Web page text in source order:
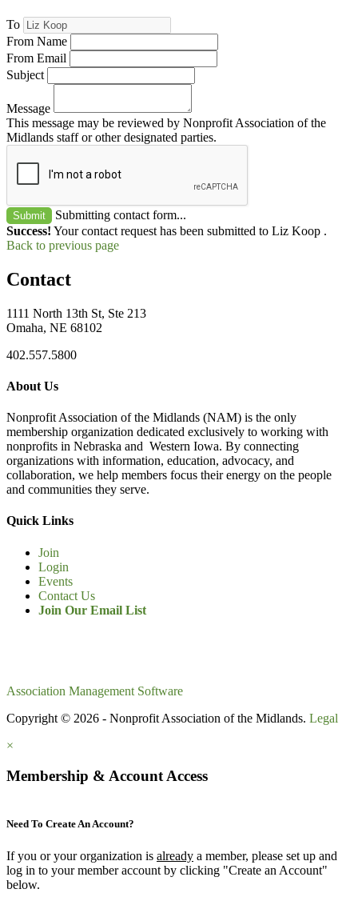
To
From Name
From Email
Subject
Message
This message may be reviewed by Nonprofit Association of the
Midlands staff or other designated parties.
Submit
Submitting contact form...
Success! Your contact request has been submitted to Liz Koop .
Back to previous page
Contact
1111 North 13th St, Ste 213
Omaha, NE 68102
402.557.5800
About Us
Nonprofit Association of the Midlands (NAM) is the only
membership organization dedicated exclusively to working with
nonprofits in Nebraska and Western Iowa. By connecting
organizations with information, education, advocacy, and
collaboration, we help members focus their energy on the people
and communities they serve.
Quick Links
Join
Login
Events
Contact Us
Join Our Email List
Association Management Software
Copyright © 2026 - Nonprofit Association of the Midlands. Legal
×
Membership & Account Access
Need To Create An Account?
If you or your organization is already a member, please set up and
log in to your member account by clicking "Create an Account"
below.